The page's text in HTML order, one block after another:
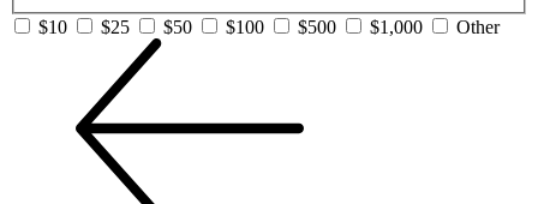
$10
$25 $50 $100 $500 $1,000 Other